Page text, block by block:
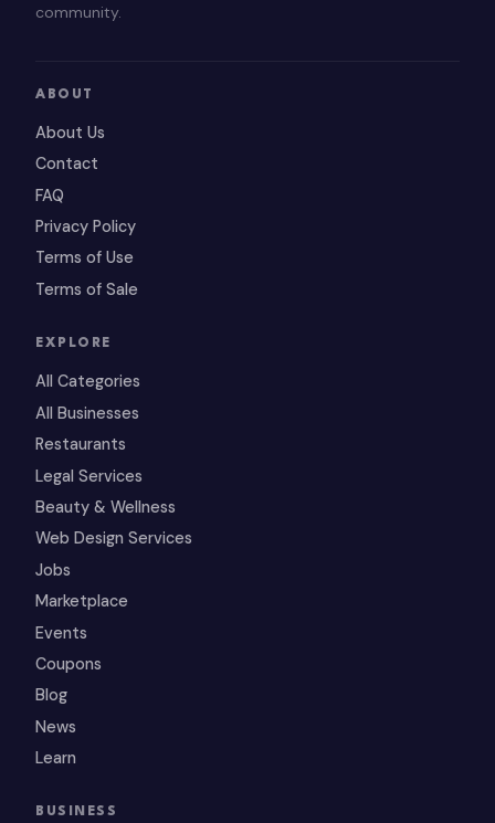
community.
ABOUT
About Us
Contact
FAQ
Privacy Policy
Terms of Use
Terms of Sale
EXPLORE
All Categories
All Businesses
Restaurants
Legal Services
Beauty & Wellness
Web Design Services
Jobs
Marketplace
Events
Coupons
Blog
News
Learn
BUSINESS